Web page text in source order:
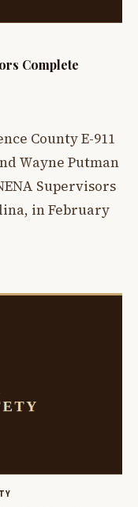
Complete
County E-911
Wayne Putman
Supervisors
in February